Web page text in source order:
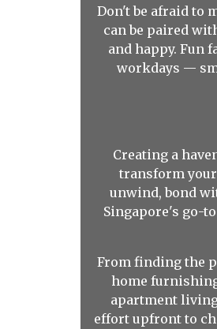
Don't be afraid to
can be paired
and happy. Fun
workdays —
Creating a
transform your
unwind, bond
Singapore's go-
From finding the
home
apartment
effort upfront to